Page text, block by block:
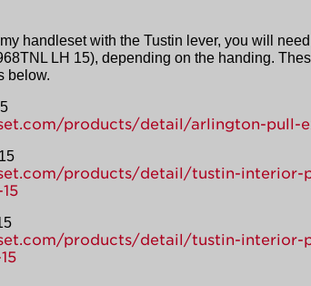
handleset with the Tustin lever, you will
LH 15), depending on the handing.
below.
products/detail/arlington-pull-
products/detail/tustin-interior-
products/detail/tustin-interior-